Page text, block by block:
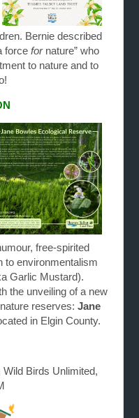
Bernie described
forcefornature” who
to nature and to
free-spirited
to environmentalism
Garlic Mustard).
the unveiling of a new
nature reserves:Jane
in Elgin County.
Birds Unlimited,